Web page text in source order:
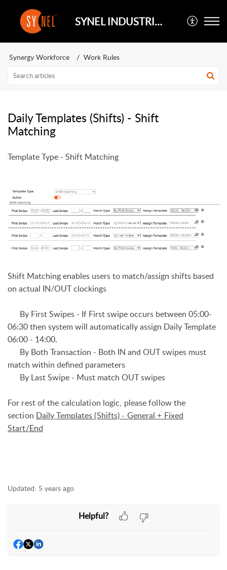
SYNEL INDUSTRIES UK
Synergy Workforce Work Rules
Daily Templates (Shifts) - Shift
Matching
Template Type - Shift Matching
Shift Matching enables users to match/assign shifts based
on actual IN/OUT clockings
By First Swipes - If First swipe occurs between 05:00-
06:30 then system will automatically assign Daily Template
06:00 - 14:00.
By Both Transaction - Both IN and OUT swipes must
match within defined parameters
By Last Swipe - Must match OUT swipes
For rest of the calculation logic, please follow the
section Daily Templates (Shifts) - General + Fixed
Start/End
Updated: 5 years ago
Helpful?